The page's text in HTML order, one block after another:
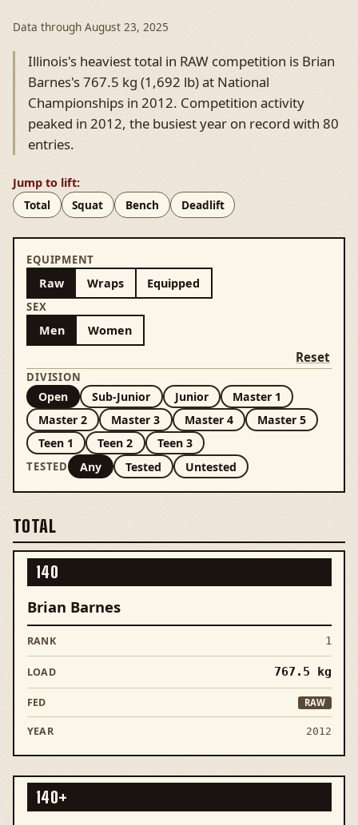
Data through August 23, 2025
Illinois's heaviest total in RAW competition is Brian
Barnes's 767.5 kg (1,692 lb) at National
Championships in 2012. Competition activity
peaked in 2012, the busiest year on record with 80
entries.
Jump to lift:
Total
Squat Bench Deadlift
EQUIPMENT
Raw Wraps Equipped
SEX
Men Women
Reset
DIVISION
Open Sub-Junior Junior
Master 1
Master 2
Master 3 Master 4
Master 5
Teen 1
Teen 2 Teen 3
TESTED Any Tested Untested
TOTAL
140
1
Brian Barnes
767.5 kg
RAW
2012
140+